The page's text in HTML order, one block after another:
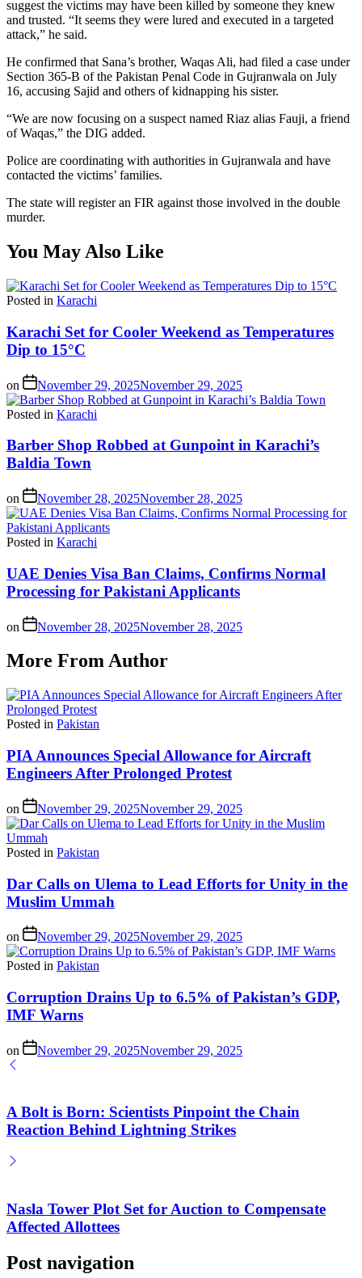
suggest the victims may have been killed by someone they knew
and trusted. “It seems they were lured and executed in a targeted
attack,” he said.
He confirmed that Sana’s brother, Waqas Ali, had filed a case under
Section 365-B of the Pakistan Penal Code in Gujranwala on July
16, accusing Sajid and others of kidnapping his sister.
“We are now focusing on a suspect named Riaz alias Fauji, a friend
of Waqas,” the DIG added.
Police are coordinating with authorities in Gujranwala and have
contacted the victims’ families.
The state will register an FIR against those involved in the double
murder.
You May Also Like
Posted in Karachi
Karachi Set for Cooler Weekend as Temperatures
Dip to 15°C
on November 29, 2025November 29, 2025
Posted in Karachi
Barber Shop Robbed at Gunpoint in Karachi’s
Baldia Town
on November 28, 2025November 28, 2025
Posted in Karachi
UAE Denies Visa Ban Claims, Confirms Normal
Processing for Pakistani Applicants
on November 28, 2025November 28, 2025
More From Author
Posted in Pakistan
PIA Announces Special Allowance for Aircraft
Engineers After Prolonged Protest
on November 29, 2025November 29, 2025
Posted in Pakistan
Dar Calls on Ulema to Lead Efforts for Unity in the
Muslim Ummah
on November 29, 2025November 29, 2025
Posted in Pakistan
Corruption Drains Up to 6.5% of Pakistan’s GDP,
IMF Warns
on November 29, 2025November 29, 2025
A Bolt is Born: Scientists Pinpoint the Chain
Reaction Behind Lightning Strikes
Nasla Tower Plot Set for Auction to Compensate
Affected Allottees
Post navigation